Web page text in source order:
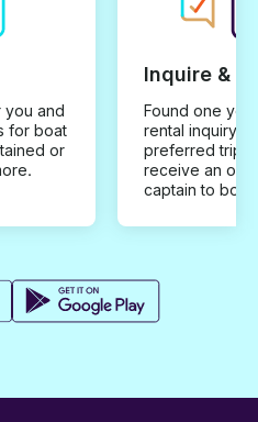
you and
for boat
or
Inquire &
Found one you
rental inquiry
preferred trip
receive an
captain to